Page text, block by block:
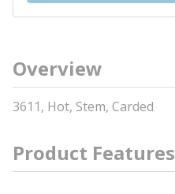
Overview
3611, Hot, Stem, Carded
Product Features